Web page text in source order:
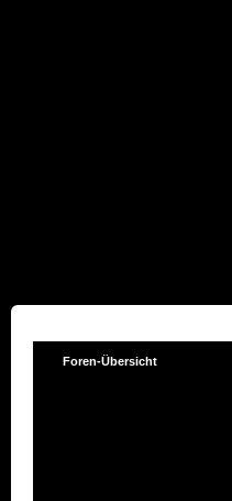
Foren-Übersicht